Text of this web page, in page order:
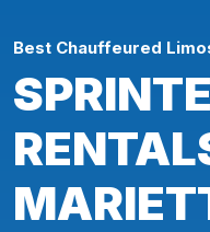
Best Chauffeured